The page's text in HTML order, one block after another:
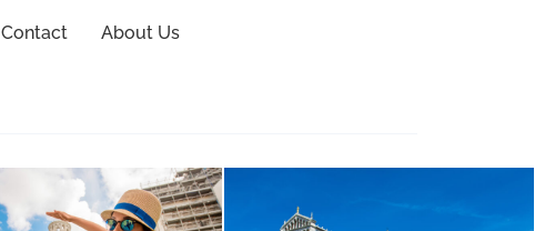
Contact About Us